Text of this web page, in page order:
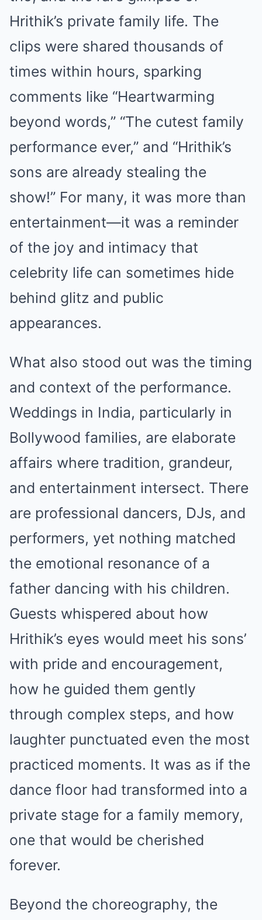
Hrithik’s private family life. The
clips were shared thousands of
times within hours, sparking
comments like “Heartwarming
beyond words,” “The cutest family
performance ever,” and “Hrithik’s
sons are already stealing the
show!” For many, it was more than
entertainment—it was a reminder
of the joy and intimacy that
celebrity life can sometimes hide
behind glitz and public
appearances.
What also stood out was the timing
and context of the performance.
Weddings in India, particularly in
Bollywood families, are elaborate
affairs where tradition, grandeur,
and entertainment intersect. There
are professional dancers, DJs, and
performers, yet nothing matched
the emotional resonance of a
father dancing with his children.
Guests whispered about how
Hrithik’s eyes would meet his sons’
with pride and encouragement,
how he guided them gently
through complex steps, and how
laughter punctuated even the most
practiced moments. It was as if the
dance floor had transformed into a
private stage for a family memory,
one that would be cherished
forever.
Beyond the choreography, the